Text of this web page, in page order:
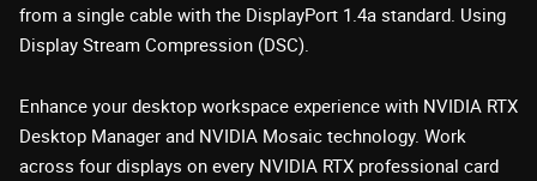
from a single cable with the DisplayPort 1.4a standard. Using
Display Stream Compression (DSC).
Enhance your desktop workspace experience with NVIDIA RTX
Desktop Manager and NVIDIA Mosaic technology. Work
across four displays on every NVIDIA RTX professional card